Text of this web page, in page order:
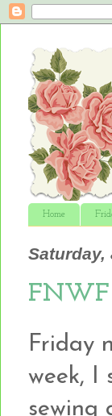
Home
Saturday,
Friday
week, I
sewing